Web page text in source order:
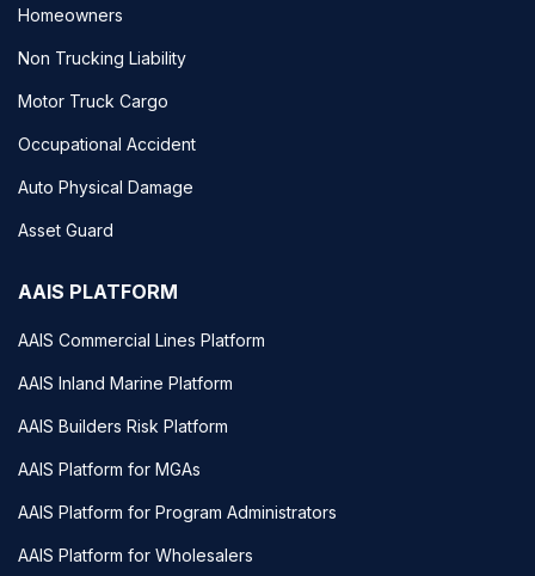
Homeowners
Non Trucking Liability
Motor Truck Cargo
Occupational Accident
Auto Physical Damage
Asset Guard
AAIS PLATFORM
AAIS Commercial Lines Platform
AAIS Inland Marine Platform
AAIS Builders Risk Platform
AAIS Platform for MGAs
AAIS Platform for Program Administrators
AAIS Platform for Wholesalers